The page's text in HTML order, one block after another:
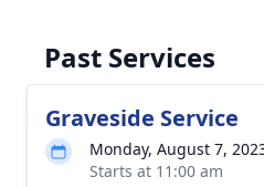
Past Services
Graveside Service
Monday, August 7,
Starts at 11:00 am